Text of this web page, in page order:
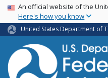
USA Banner
An official website of the
Here's how you know
United States Department of